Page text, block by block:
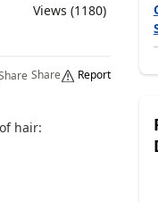
Views (1180)
Share Report
hair: